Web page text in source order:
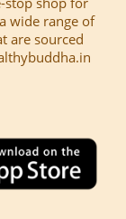
wide range of
are sourced